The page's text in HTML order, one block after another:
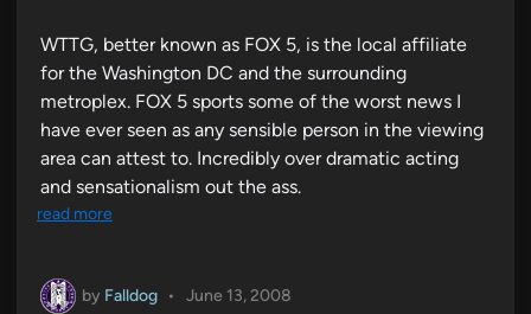
WTTG, better known as FOX 5, is the local affiliate
for the Washington DC and the surrounding
metroplex. FOX 5 sports some of the worst news I
have ever seen as any sensible person in the viewing
area can attest to. Incredibly over dramatic acting
and sensationalism out the ass.
read more
by Falldog • June 13, 2008